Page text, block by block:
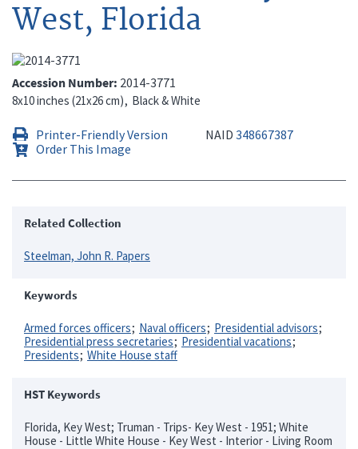
West, Florida
Accession Number 2014-3771
8x10 inches (21x26 cm) Black & White
Printer-Friendly Version NAID 348667387
Order This Image
Related Collection
Steelman, John R. Papers
Keywords
Armed forces officers Naval officers
Presidential advisors
Presidential press secretaries
Presidential vacations
Presidents White House staff
HST Keywords
Florida, Key West; Truman - Trips- Key West - 1951; White
House - Little White House - Key West - Interior - Living Room